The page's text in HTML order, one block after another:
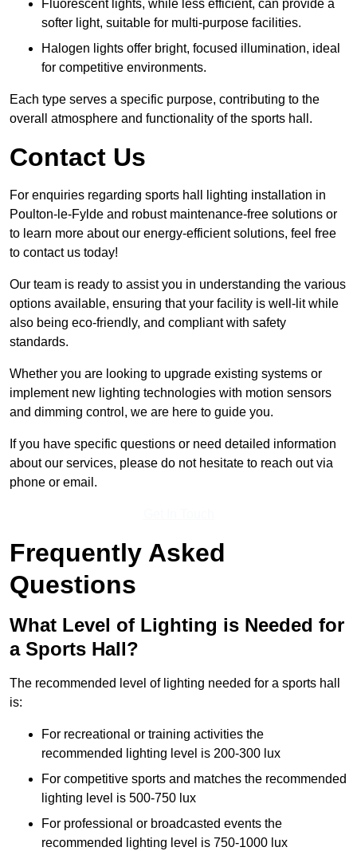
Fluorescent lights, while less efficient, can provide a
softer light, suitable for multi-purpose facilities.
Halogen lights offer bright, focused illumination, ideal
for competitive environments.
Each type serves a specific purpose, contributing to the
overall atmosphere and functionality of the sports hall.
Contact Us
For enquiries regarding sports hall lighting installation in
Poulton-le-Fylde and robust maintenance-free solutions or
to learn more about our energy-efficient solutions, feel free
to contact us today!
Our team is ready to assist you in understanding the various
options available, ensuring that your facility is well-lit while
also being eco-friendly, and compliant with safety
standards.
Whether you are looking to upgrade existing systems or
implement new lighting technologies with motion sensors
and dimming control, we are here to guide you.
If you have specific questions or need detailed information
about our services, please do not hesitate to reach out via
phone or email.
Frequently Asked
Questions
What Level of Lighting is Needed for
a Sports Hall?
The recommended level of lighting needed for a sports hall
is:
For recreational or training activities the
recommended lighting level is 200-300 lux
For competitive sports and matches the recommended
lighting level is 500-750 lux
For professional or broadcasted events the
recommended lighting level is 750-1000 lux